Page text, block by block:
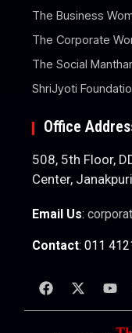
The Business
The Corporate
The Social
ShriJyoti
Office
508, 5th Floor,
Center,
Email Us:
Contact: 011